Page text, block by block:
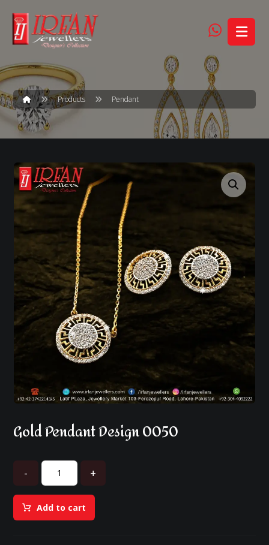
Products Pendant
Enlarge the image
Gold Pendant Design 0050
- +
Add to cart